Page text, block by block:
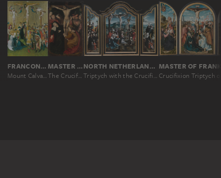
FRANCONIAN-SWABIAN MASTER CA. 1440/50
Mount Calvary
MASTER OF THE TURIN CRUCIFIXION
The Crucifixion of Christ
NORTH NETHERLANDISH MASTER CA. 1530, JAN SWART ?
Triptych with the Crucifixion, Saints and Donors